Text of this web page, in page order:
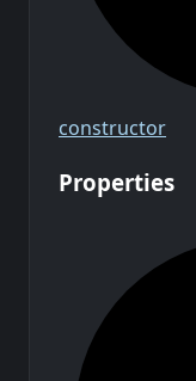
constructor
Properties